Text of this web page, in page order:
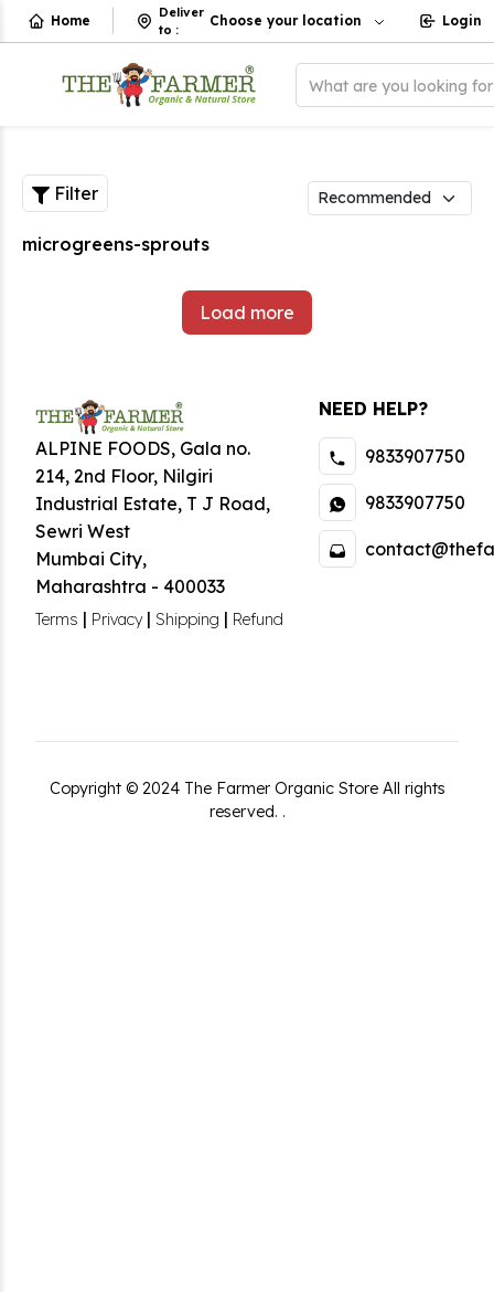
Home
Deliver
to :
Choose your location Login
What are you looking
Filter
microgreens-sprouts
Load more
ALPINE FOODS, Gala no.
214, 2nd Floor, Nilgiri
Industrial Estate, T J Road,
Sewri West
Mumbai City,
Maharashtra - 400033
Terms | Privacy| Shipping | Refund
NEED HELP?
9833907750
9833907750
Copyright © 2024 The Farmer Organic Store All rights
reserved. .